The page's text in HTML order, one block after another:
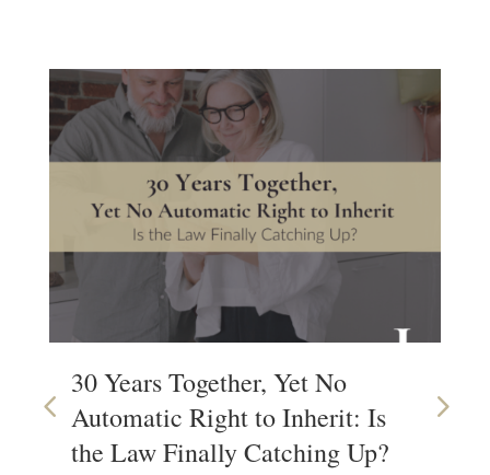
30 Years Together, Yet No
Automatic Right to Inherit: Is
the Law Finally Catching Up?